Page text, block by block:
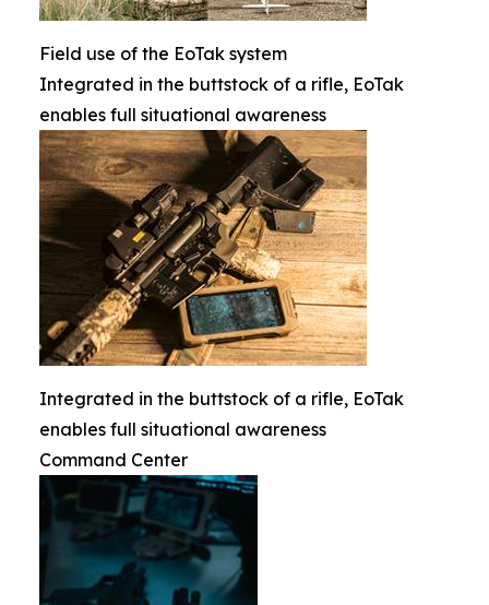
Field use of the EoTak system
Integrated in the buttstock of a rifle, EoTak
enables full situational awareness
Integrated in the buttstock of a rifle, EoTak
enables full situational awareness
Command Center